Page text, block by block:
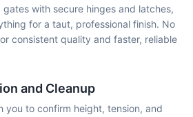
gates with secure hinges and latches,
for a taut, professional finish. No
consistent quality and faster, reliable
and Cleanup
you to confirm height, tension, and